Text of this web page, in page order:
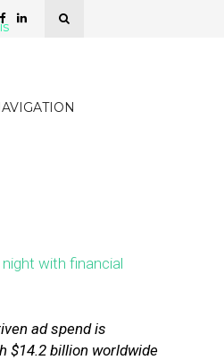
ad spend is
$14.2 billion worldwide